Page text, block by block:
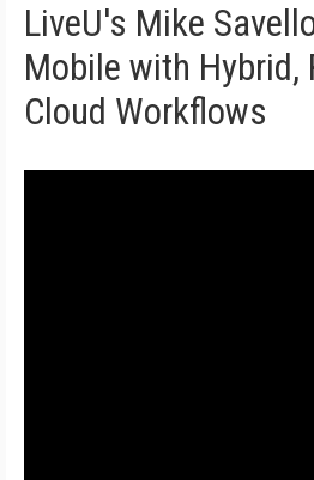
LiveU's Mike
Mobile with Hybrid,
Cloud Workflows